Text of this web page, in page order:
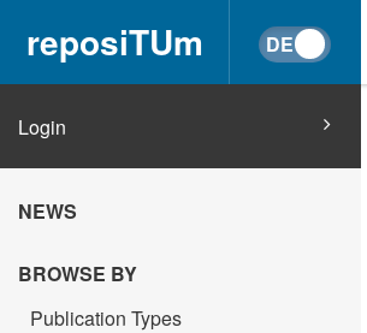
reposiTUm
Login
NEWS
BROWSE BY
Publication Types